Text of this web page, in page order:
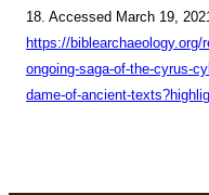
18. Accessed March 19, 2021.
https://
ongoing-saga-of-the-cyrus-
dame-of-ancient-